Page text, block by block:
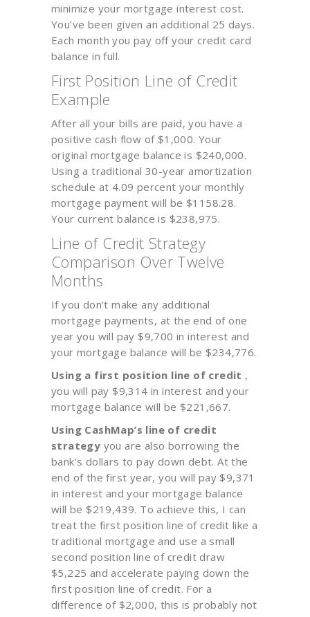
minimize your mortgage interest cost.
You’ve been given an additional 25 days.
Each month you pay off your credit card
balance in full.
First Position Line of Credit
Example
After all your bills are paid, you have a
positive cash flow of $1,000. Your
original mortgage balance is $240,000.
Using a traditional 30-year amortization
schedule at 4.09 percent your monthly
mortgage payment will be $1158.28.
Your current balance is $238,975.
Line of Credit Strategy
Comparison Over Twelve
Months
If you don’t make any additional
mortgage payments, at the end of one
year you will pay $9,700 in interest and
your mortgage balance will be $234,776.
Using a first position line of credit ,
you will pay $9,314 in interest and your
mortgage balance will be $221,667.
Using CashMap’s line of credit
strategy you are also borrowing the
bank’s dollars to pay down debt. At the
end of the first year, you will pay $9,371
in interest and your mortgage balance
will be $219,439. To achieve this, I can
treat the first position line of credit like a
traditional mortgage and use a small
second position line of credit draw
$5,225 and accelerate paying down the
first position line of credit. For a
difference of $2,000, this is probably not